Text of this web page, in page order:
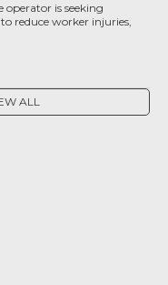
is seeking
reduce worker injuries,
ALL